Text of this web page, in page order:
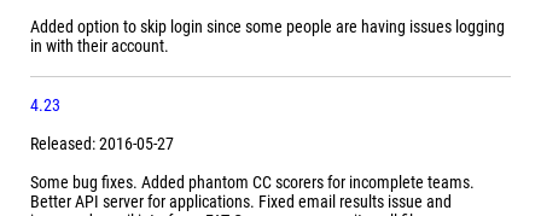
Added option to skip login since some people are having issues logging
in with their account.
4.23
Released: 2016-05-27
Some bug fixes. Added phantom CC scorers for incomplete teams.
Better API server for applications. Fixed email results issue and